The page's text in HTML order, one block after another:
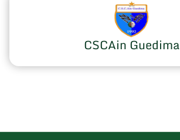
CSCAin Guedima